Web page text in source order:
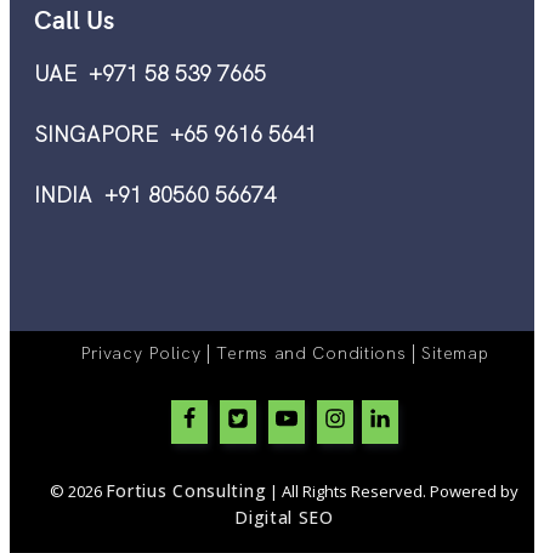
Call Us
UAE +971 58 539 7665
SINGAPORE +65 9616 5641
INDIA +91 80560 56674
© 2026 Fortius Consulting | All Rights Reserved. Powered by
Digital SEO
Privacy Policy |Terms and Conditions |Sitemap